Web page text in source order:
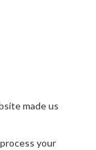
made us
your